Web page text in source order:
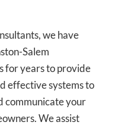
we have
Salem
for years to provide
effective systems to
communicate your
We assist